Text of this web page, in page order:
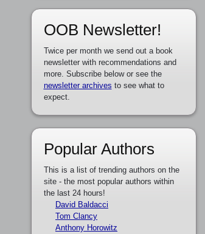
OOB Newsletter!
Twice per month we send out a book
newsletter with recommendations and
more. Subscribe below or see the
newsletter archives to see what to
expect.
Popular Authors
This is a list of trending authors on the
site - the most popular authors within
the last 24 hours!
David Baldacci
Tom Clancy
Anthony Horowitz